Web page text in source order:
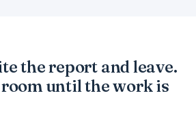
the report and leave.
room until the work is